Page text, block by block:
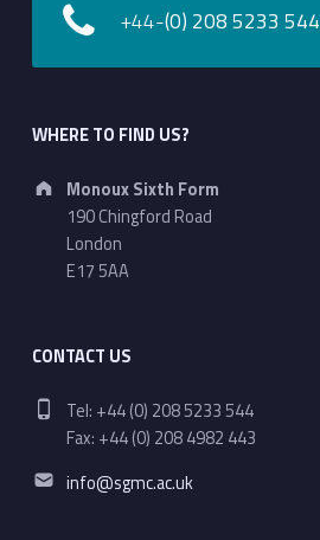
+44-(0) 208 5233 544
WHERE TO FIND US?
Address:
Monoux Sixth Form
190 Chingford Road
London
E17 5AA
CONTACT US
Phone number:
Tel: +44 (0) 208 5233 544
Fax: +44 (0) 208 4982 443
Email address:
info@sgmc.ac.uk